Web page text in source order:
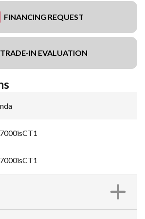
FINANCING REQUEST
TRADE-IN EVALUATION